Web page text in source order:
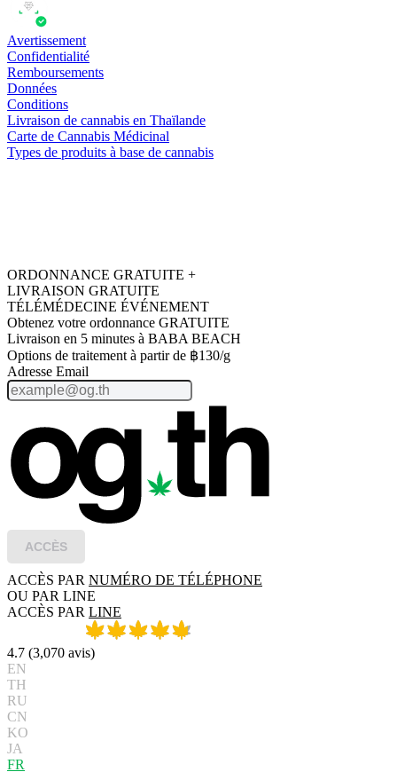
Avertissement
Confidentialité
Remboursements
Données
Conditions
Livraison de cannabis en Thaïlande
Carte de Cannabis Médicinal
Types de produits à base de cannabis
ORDONNANCE GRATUITE +
LIVRAISON GRATUITE
TÉLÉMÉDECINE ÉVÉNEMENT
Obtenez votre ordonnance GRATUITE
Livraison en 5 minutes à BABA BEACH
Options de traitement à partir de ฿130/g
Adresse Email
ACCÈS
ACCÈS PAR NUMÉRO DE TÉLÉPHONE
OU PAR LINE
ACCÈS PAR LINE
4.7 (3,070 avis)
EN
TH
RU
CN
KO
JA
FR